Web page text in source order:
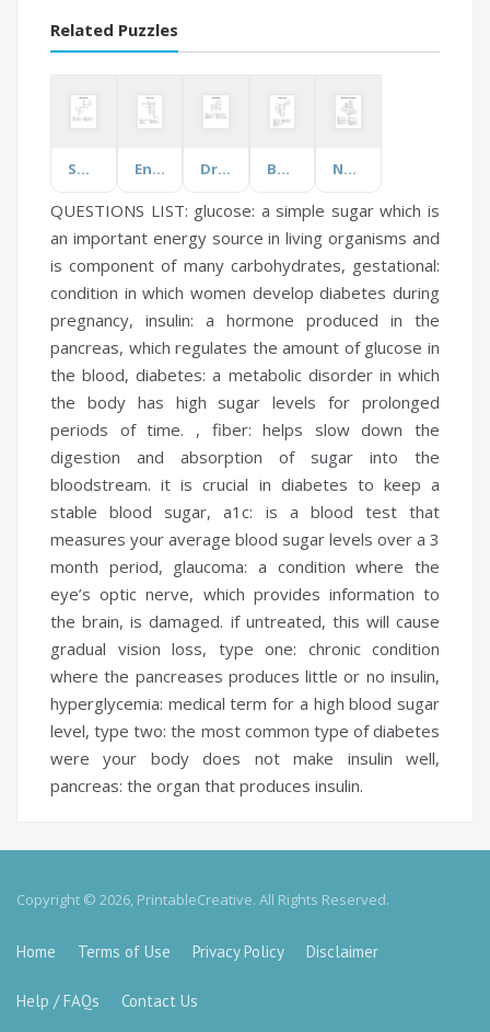
Related Puzzles
Space Exploration Energy & Power Driving Reminders Bound for Oregon Nelson Mandela & South Africa
QUESTIONS LIST: glucose: a simple sugar which is
an important energy source in living organisms and
is component of many carbohydrates, gestational:
condition in which women develop diabetes during
pregnancy, insulin: a hormone produced in the
pancreas, which regulates the amount of glucose in
the blood,diabetes: a metabolic disorder in which
the body has high sugar levels for prolonged
periods of time. , fiber: helps slow down the
digestion and absorption of sugar into the
bloodstream. it is crucial in diabetes to keep a
stable blood sugar,a1c: is a blood test that
measures your average blood sugar levels over a 3
month period, glaucoma: a condition where the
eye’s optic nerve, which provides information to
the brain, is damaged. if untreated, this will cause
gradual vision loss, type one: chronic condition
where the pancreases produces little or no insulin,
hyperglycemia: medical term for a high blood sugar
level,type two: the most common type of diabetes
were your body does not make insulin well,
pancreas: the organ that produces insulin.
Copyright © 2026, PrintableCreative. All Rights Reserved.
Home Terms of Use Privacy Policy Disclaimer
Help / FAQs Contact Us